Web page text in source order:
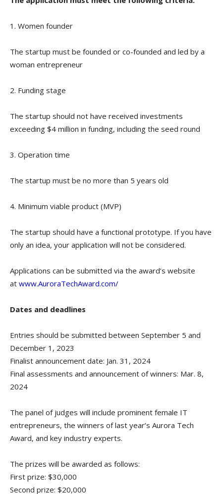
1. Women founder
The startup must be founded or co-founded and led by a
woman entrepreneur
2. Funding stage
The startup should not have received investments
exceeding $4 million in funding, including the seed round
3. Operation time
The startup must be no more than 5 years old
4. Minimum viable product (MVP)
The startup should have a functional prototype. If you have
only an idea, your application will not be considered.
Applications can be submitted via the award’s website
at www.AuroraTechAward.com/
Dates and deadlines
Entries should be submitted between September 5 and
December 1, 2023
Finalist announcement date: Jan. 31, 2024
Final assessments and announcement of winners: Mar. 8,
2024
The panel of judges will include prominent female IT
entrepreneurs, the winners of last year’s Aurora Tech
Award, and key industry experts.
The prizes will be awarded as follows:
First prize: $30,000
Second prize: $20,000